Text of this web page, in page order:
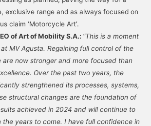
exclusive range and as always focused on
claim ‘Motorcycle Art’.
of Art of Mobility S.A.: “This is a moment
MV Agusta. Regaining full control of the
are now stronger and more focused than
Over the past two years, the
strengthened its processes, systems,
structural changes are the foundation of
achieved in 2024 and will continue to
the years to come. I have full confidence in